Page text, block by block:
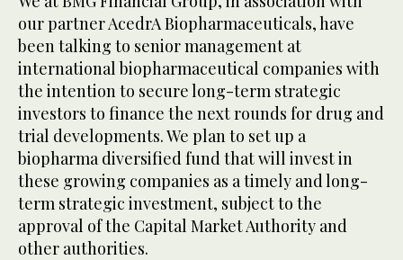
our partner AcedrA Biopharmaceuticals, have
been talking to senior management at
international biopharmaceutical companies with
the intention to secure long-term strategic
investors to finance the next rounds for drug and
trial developments. We plan to set up a
biopharma diversified fund that will invest in
these growing companies as a timely and long-
term strategic investment, subject to the
approval of the Capital Market Authority and
other authorities.